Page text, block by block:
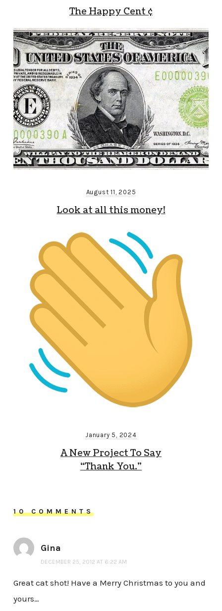
The Happy Cent ¢
August 11, 2025
Look at all this money!
January 5, 2024
A New Project To Say
“Thank You.”
10 COMMENTS
Gina
DECEMBER 25, 2012 AT 6:22 AM
Great cat shot! Have a Merry Christmas to you and
yours…